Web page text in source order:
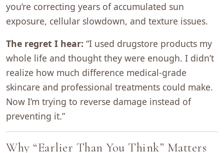
you’re correcting years of accumulated sun
exposure, cellular slowdown, and texture issues.
The regret I hear: “I used drugstore products my
whole life and thought they were enough. I didn’t
realize how much difference medical-grade
skincare and professional treatments could make.
Now I’m trying to reverse damage instead of
preventing it.”
Why “Earlier Than You Think” Matters